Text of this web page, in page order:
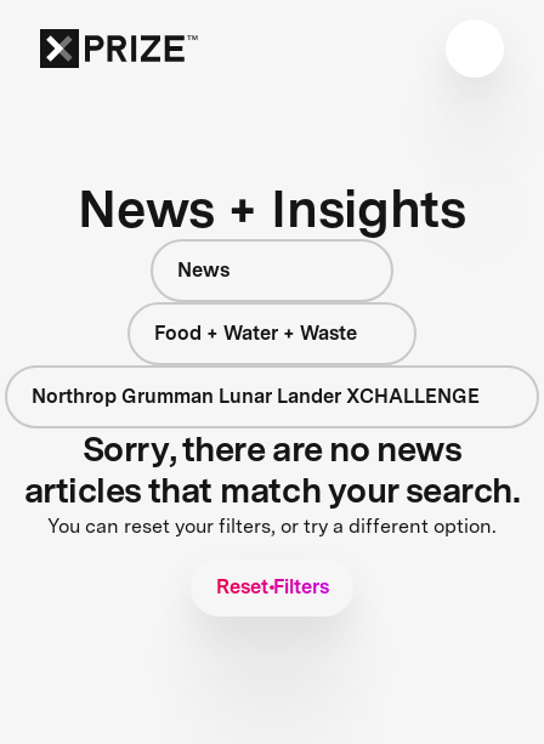
News + Insights
News
Food + Water + Waste
Northrop Grumman Lunar Lander XCHALLENGE
Sorry, there are no news
articles that match your search.
You can reset your filters, or try a different option.
Reset Filters